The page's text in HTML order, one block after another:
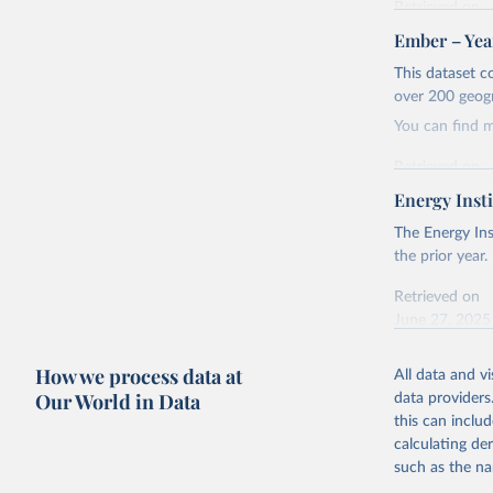
Retrieved on
April 24, 2026
Citation
This is the
adaptation by
Ember -
Most of
Ember –
This dataset
over 200
You can find
Retrieved on
April 24, 2026
Citation
This is the
citation given
The
Bureau
Energy
The Energy
the prior year.
Retrieved on
This is the
adaptation
citation given
How we process data at
Our World in Data
All data and
data
this can
calculating
such as the